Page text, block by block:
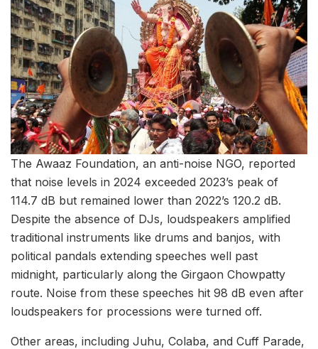
The Awaaz Foundation, an anti-noise NGO, reported
that noise levels in 2024 exceeded 2023’s peak of
114.7 dB but remained lower than 2022’s 120.2 dB.
Despite the absence of DJs, loudspeakers amplified
traditional instruments like drums and banjos, with
political pandals extending speeches well past
midnight, particularly along the Girgaon Chowpatty
route. Noise from these speeches hit 98 dB even after
loudspeakers for processions were turned off.
Other areas, including Juhu, Colaba, and Cuff Parade,